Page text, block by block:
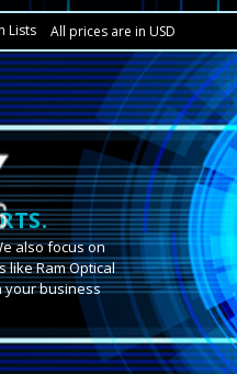
Lists All prices are in USD
also focus on
like Ram Optical
your business